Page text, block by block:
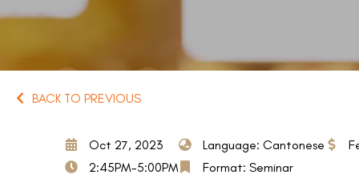
BACK TO PREVIOUS
Oct 27, 2023
2:45PM-5:00PM
Language: Cantonese
Format: Seminar